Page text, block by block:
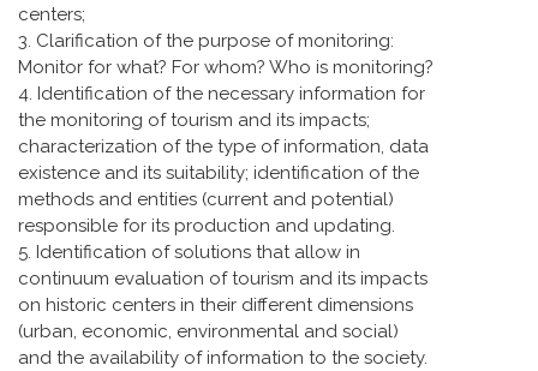
centers;
3. Clarification of the purpose of monitoring:
Monitor for what? For whom? Who is monitoring?
4. Identification of the necessary information for
the monitoring of tourism and its impacts;
characterization of the type of information, data
existence and its suitability; identification of the
methods and entities (current and potential)
responsible for its production and updating.
5. Identification of solutions that allow in
continuum evaluation of tourism and its impacts
on historic centers in their different dimensions
(urban, economic, environmental and social)
and the availability of information to the society.